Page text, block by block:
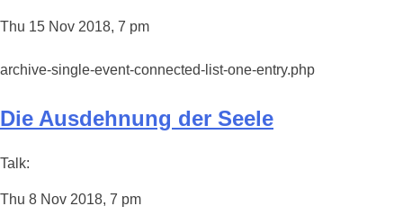
Thu 15 Nov 2018, 7 pm
archive-single-event-connected-list-one-entry.php
Die Ausdehnung der Seele
Talk:
Thu 8 Nov 2018, 7 pm